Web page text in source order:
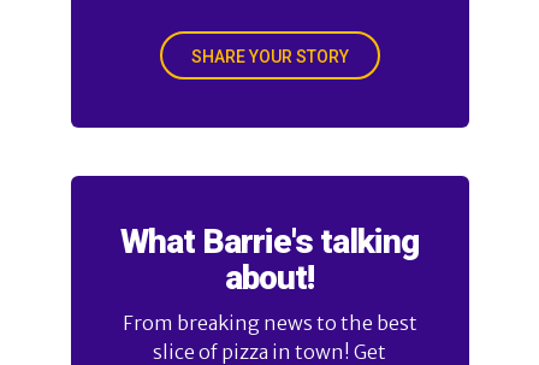
SHARE YOUR STORY
What Barrie's talking
about!
From breaking news to the best
slice of pizza in town! Get